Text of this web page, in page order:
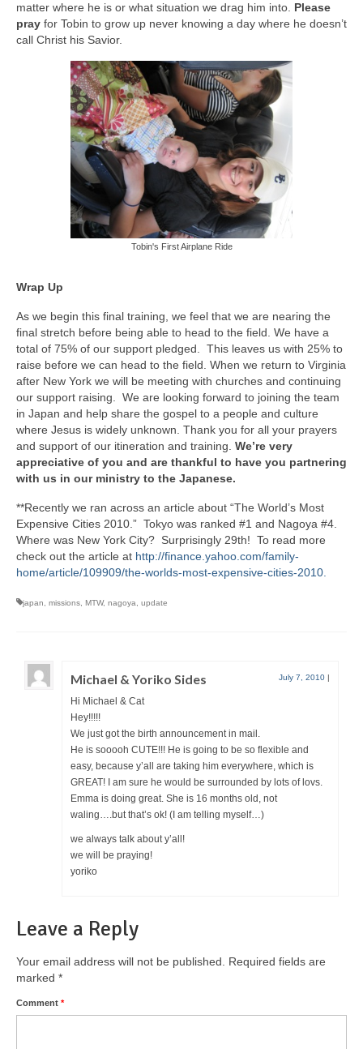
matter where he is or what situation we drag him into. Please
pray for Tobin to grow up never knowing a day where he doesn’t
call Christ his Savior.
Tobin's First Airplane Ride
Wrap Up
As we begin this final training, we feel that we are nearing the
final stretch before being able to head to the field. We have a
total of 75% of our support pledged. This leaves us with 25% to
raise before we can head to the field. When we return to Virginia
after New York we will be meeting with churches and continuing
our support raising. We are looking forward to joining the team
in Japan and help share the gospel to a people and culture
where Jesus is widely unknown. Thank you for all your prayers
and support of our itineration and training. We’re very
appreciative of you and are thankful to have you partnering
with us in our ministry to the Japanese.
**Recently we ran across an article about “The World’s Most
Expensive Cities 2010.” Tokyo was ranked #1 and Nagoya #4.
Where was New York City? Surprisingly 29th! To read more
check out the article at http://finance.yahoo.com/family-
home/article/109909/the-worlds-most-expensive-cities-2010.
japan missions MTW, nagoya update
Michael & Yoriko Sides July 7, 2010 |
Hi Michael & Cat
Hey!!!!!
We just got the birth announcement in mail.
He is sooooh CUTE!!! He is going to be so flexible and
easy, because y’all are taking him everywhere, which is
GREAT! I am sure he would be surrounded by lots of lovs.
Emma is doing great. She is 16 months old, not
waling….but that’s ok! (I am telling myself…)
we always talk about y’all!
we will be praying!
yoriko
Leave a Reply
Your email address will not be published.
Required fields are
marked *
Comment *